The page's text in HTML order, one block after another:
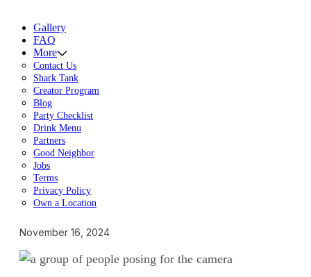
Gallery
FAQ
More
Contact Us
Shark Tank
Creator Program
Blog
Party Checklist
Drink Menu
Partners
Good Neighbor
Jobs
Terms
Privacy Policy
Own a Location
November 16, 2024